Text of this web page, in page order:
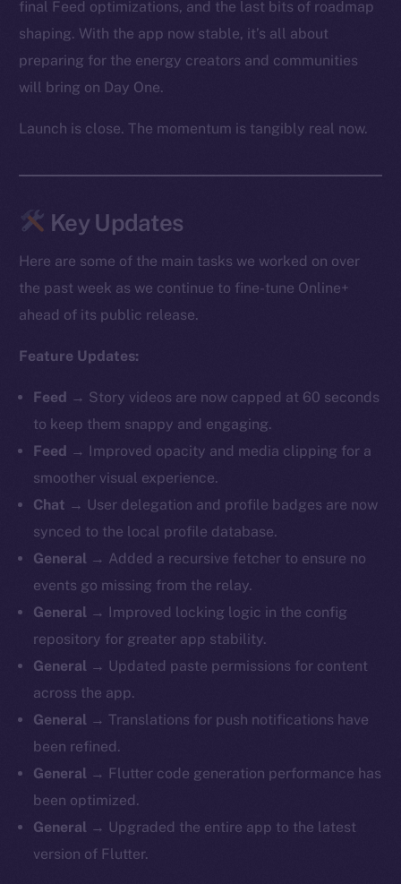
final Feed optimizations, and the last bits of roadmap
shaping. With the app now stable, it’s all about
preparing for the energy creators and communities
will bring on Day One.
Launch is close. The momentum is tangibly real now.
Key Updates
Here are some of the main tasks we worked on over
the past week as we continue to fine-tune Online+
ahead of its public release.
Feature Updates:
Feed → Story videos are now capped at 60 seconds
to keep them snappy and engaging.
Feed → Improved opacity and media clipping for a
smoother visual experience.
Chat → User delegation and profile badges are now
synced to the local profile database.
General → ​​Added a recursive fetcher to ensure no
events go missing from the relay.
General → Improved locking logic in the config
repository for greater app stability.
General → Updated paste permissions for content
across the app.
General → Translations for push notifications have
been refined.
General → Flutter code generation performance has
been optimized.
General → Upgraded the entire app to the latest
version of Flutter.